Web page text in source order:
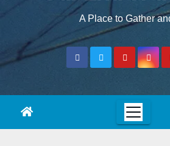
A Place to Gather